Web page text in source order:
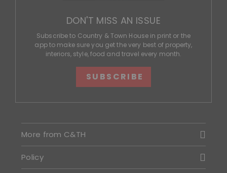
DON'T MISS AN ISSUE
Subscribe to Country & Town House in print or the
app to make sure you get the very best of property,
interiors, style, food and travel every month.
SUBSCRIBE
More from C&TH
Policy